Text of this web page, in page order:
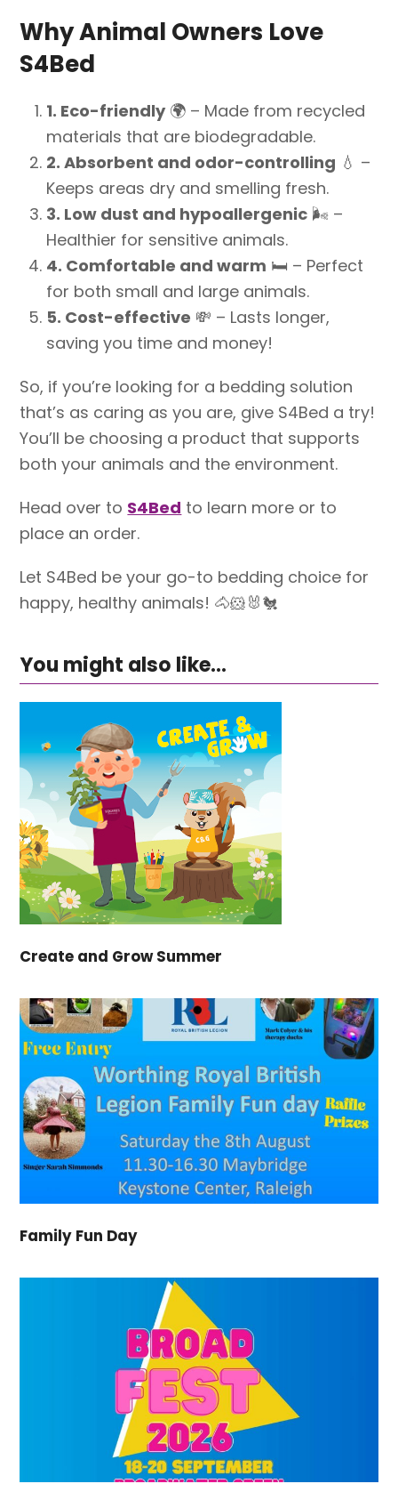
Why Animal Owners Love
S4Bed
1. Eco-friendly 🌍 – Made from recycled
materials that are biodegradable.
2. Absorbent and odor-controlling 💧 –
Keeps areas dry and smelling fresh.
3. Low dust and hypoallergenic 🌬️ –
Healthier for sensitive animals.
4. Comfortable and warm 🛏️ – Perfect
for both small and large animals.
5. Cost-effective 💸 – Lasts longer,
saving you time and money!
So, if you’re looking for a bedding solution
that’s as caring as you are, give S4Bed a try!
You’ll be choosing a product that supports
both your animals and the environment.
Head over to S4Bed to learn more or to
place an order.
Let S4Bed be your go-to bedding choice for
happy, healthy animals! 🐴🐹🐰🐔
You might also like...
Create and Grow Summer
Family Fun Day